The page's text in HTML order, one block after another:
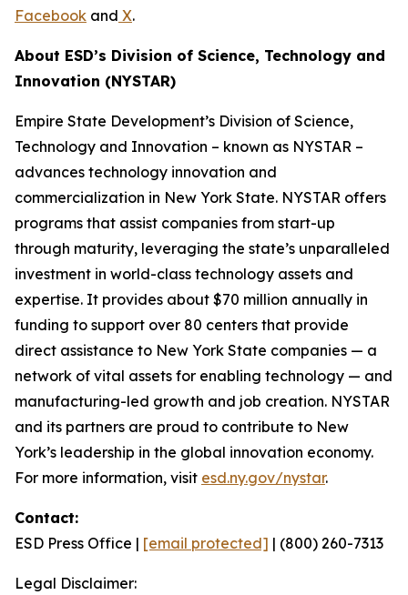
Facebook and X.
About ESD’s Division of Science, Technology and
Innovation (NYSTAR)
Empire State Development’s Division of Science,
Technology and Innovation – known as NYSTAR –
advances technology innovation and
commercialization in New York State. NYSTAR offers
programs that assist companies from start-up
through maturity, leveraging the state’s unparalleled
investment in world-class technology assets and
expertise. It provides about $70 million annually in
funding to support over 80 centers that provide
direct assistance to New York State companies — a
network of vital assets for enabling technology — and
manufacturing-led growth and job creation. NYSTAR
and its partners are proud to contribute to New
York’s leadership in the global innovation economy.
For more information, visit esd.ny.gov/nystar.
Contact:
ESD Press Office | [email protected] | (800) 260-7313
Legal Disclaimer: